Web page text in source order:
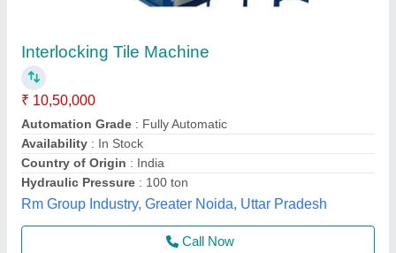
₹ 1,06,000
Model: Interlocking Tiles Making Machine
S S Machinery Work, Greater Noida, Uttar Pradesh
Contact Supplier